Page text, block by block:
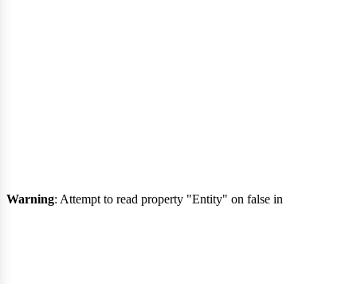
Warning: Attempt to read property "Entity" on false in